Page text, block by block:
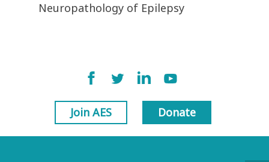
Neuropathology of Epilepsy
Join AES Donate